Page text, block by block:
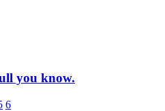
you know.
6